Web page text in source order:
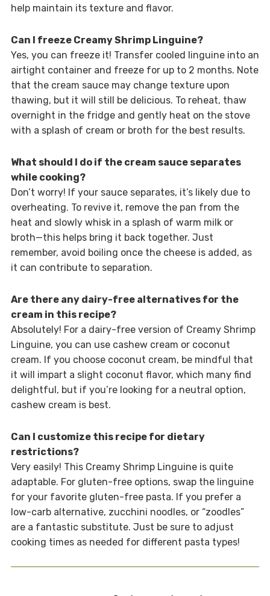
help maintain its texture and flavor.
Can I freeze Creamy Shrimp Linguine?
Yes, you can freeze it! Transfer cooled linguine into an
airtight container and freeze for up to 2 months. Note
that the cream sauce may change texture upon
thawing, but it will still be delicious. To reheat, thaw
overnight in the fridge and gently heat on the stove
with a splash of cream or broth for the best results.
What should I do if the cream sauce separates
while cooking?
Don’t worry! If your sauce separates, it’s likely due to
overheating. To revive it, remove the pan from the
heat and slowly whisk in a splash of warm milk or
broth—this helps bring it back together. Just
remember, avoid boiling once the cheese is added, as
it can contribute to separation.
Are there any dairy-free alternatives for the
cream in this recipe?
Absolutely! For a dairy-free version of Creamy Shrimp
Linguine, you can use cashew cream or coconut
cream. If you choose coconut cream, be mindful that
it will impart a slight coconut flavor, which many find
delightful, but if you’re looking for a neutral option,
cashew cream is best.
Can I customize this recipe for dietary
restrictions?
Very easily! This Creamy Shrimp Linguine is quite
adaptable. For gluten-free options, swap the linguine
for your favorite gluten-free pasta. If you prefer a
low-carb alternative, zucchini noodles, or “zoodles”
are a fantastic substitute. Just be sure to adjust
cooking times as needed for different pasta types!